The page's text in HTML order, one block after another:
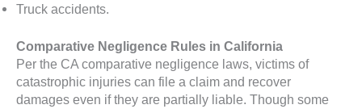
Truck accidents.
Comparative Negligence Rules in California
Per the CA comparative negligence laws, victims of
catastrophic injuries can file a claim and recover
damages even if they are partially liable. Though some